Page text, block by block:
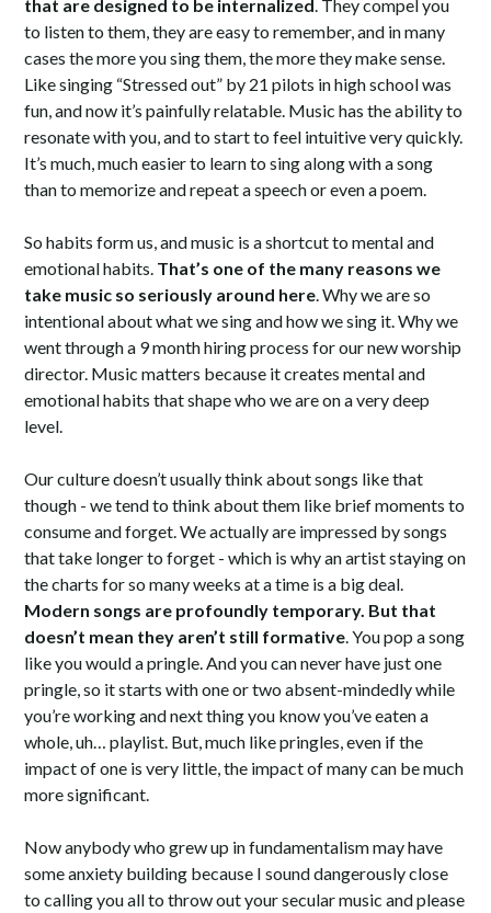
that are designed to be internalized . They compel you
to listen to them, they are easy to remember, and in many
cases the more you sing them, the more they make sense.
Like singing “Stressed out” by 21 pilots in high school was
fun, and now it’s painfully relatable. Music has the ability to
resonate with you, and to start to feel intuitive very quickly.
It’s much, much easier to learn to sing along with a song
than to memorize and repeat a speech or even a poem.
So habits form us, and music is a shortcut to mental and
emotional habits. That’s one of the many reasons we
take music so seriously around here . Why we are so
intentional about what we sing and how we sing it. Why we
went through a 9 month hiring process for our new worship
director. Music matters because it creates mental and
emotional habits that shape who we are on a very deep
level.
Our culture doesn’t usually think about songs like that
though - we tend to think about them like brief moments to
consume and forget. We actually are impressed by songs
that take longer to forget - which is why an artist staying on
the charts for so many weeks at a time is a big deal.
Modern songs are profoundly temporary. But that
doesn’t mean they aren’t still formative . You pop a song
like you would a pringle. And you can never have just one
pringle, so it starts with one or two absent-mindedly while
you’re working and next thing you know you’ve eaten a
whole, uh… playlist. But, much like pringles, even if the
impact of one is very little, the impact of many can be much
more significant.
Now anybody who grew up in fundamentalism may have
some anxiety building because I sound dangerously close
to calling you all to throw out your secular music and please